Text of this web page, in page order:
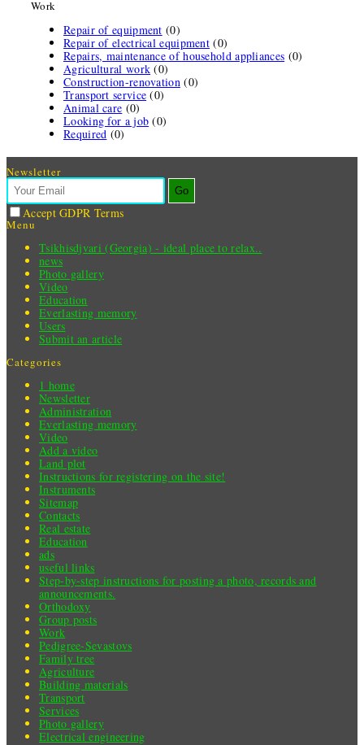
Work
Repair of equipment (0)
Repair of electrical equipment (0)
Repairs, maintenance of household appliances (0)
Agricultural work (0)
Construction-renovation (0)
Transport service (0)
Animal care (0)
Looking for a job (0)
Required (0)
Newsletter
Go
Accept GDPR Terms
Menu
Tsikhisdjvari (Georgia) - ideal place to relax..
news
Photo gallery
Video
Education
Everlasting memory
Users
Submit an article
Categories
1 home
Newsletter
Administration
Everlasting memory
Video
Add a video
Land plot
Instructions for registering on the site!
Instruments
Sitemap
Contacts
Real estate
Education
ads
useful links
Step-by-step instructions for posting a photo, records and
announcements.
Orthodoxy
Group posts
Work
Pedigree-Sevastovs
Family tree
Agriculture
Building materials
Transport
Services
Photo gallery
Electrical engineering